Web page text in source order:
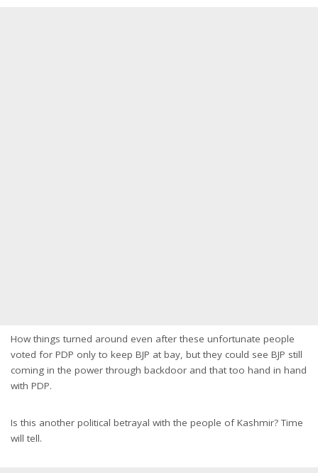
How things turned around even after these unfortunate people
voted for PDP only to keep BJP at bay, but they could see BJP still
coming in the power through backdoor and that too hand in hand
with PDP.
Is this another political betrayal with the people of Kashmir? Time
will tell.